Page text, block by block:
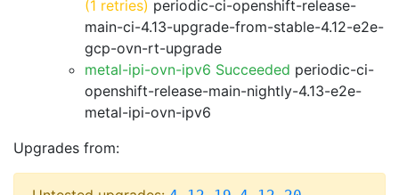
(1 retries) periodic-ci-openshift-release-
main-ci-4.13-upgrade-from-stable-4.12-e2e-
gcp-ovn-rt-upgrade
metal-ipi-ovn-ipv6 Succeeded periodic-ci-
openshift-release-main-nightly-4.13-e2e-
metal-ipi-ovn-ipv6
Upgrades from: